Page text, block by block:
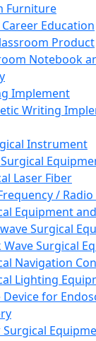
Furniture
Career Education
Product
Notebook
Implement
Writing
Instrument
Laser Fiber
/
Equipment
Surgical
Wave Surgical
Navigation
Lighting
Device for